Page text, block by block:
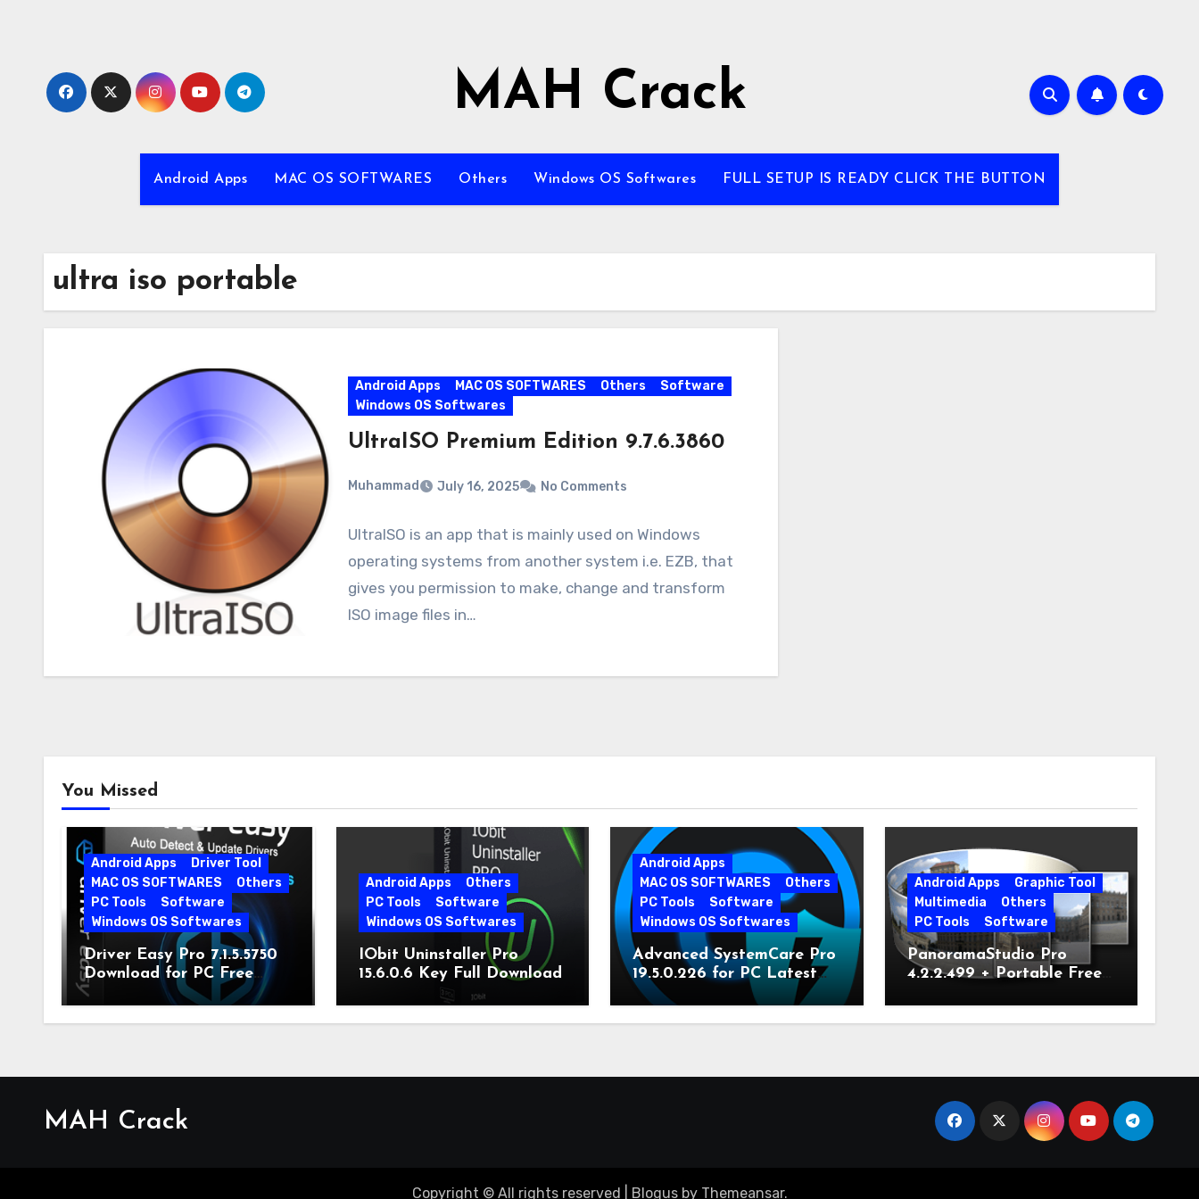
MAH Crack
Android Apps MAC OS SOFTWARES Others Windows OS Softwares FULL SETUP IS READY CLICK THE BUTTON
ultra iso portable
Android Apps MAC OS SOFTWARES Others
Software
Windows OS Softwares
UltraISO Premium Edition 9.7.6.3860
Muhammad July 16, 2025 No Comments
UltraISO is an app that is mainly used on Windows
operating systems from another system i.e. EZB, that
gives you permission to make, change and transform
ISO image files in…
You Missed
Android Apps
Driver Tool
MAC OS SOFTWARES
Others
PC Tools
Software
Windows OS Softwares
Driver Easy Pro 7.1.5.5750
Download for PC Free
Download
Android Apps
Others
PC Tools
Software
Windows OS Softwares
IObit Uninstaller Pro
15.6.0.6 Key Full Download
Android Apps
MAC OS SOFTWARES
Others
PC Tools
Software
Windows OS Softwares
Advanced SystemCare Pro
19.5.0.226 for PC Latest
Version
Android Apps
Graphic Tool
Multimedia
Others
PC Tools
Software
PanoramaStudio Pro
4.2.2.499 + Portable Free
MAH Crack
Copyright © All rights reserved Blogusby Themeansar.